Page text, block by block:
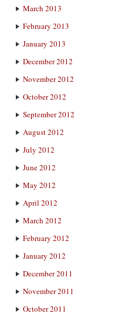
March 2013
February 2013
January 2013
December 2012
November 2012
October 2012
September 2012
August 2012
July 2012
June 2012
May 2012
April 2012
March 2012
February 2012
January 2012
December 2011
November 2011
October 2011